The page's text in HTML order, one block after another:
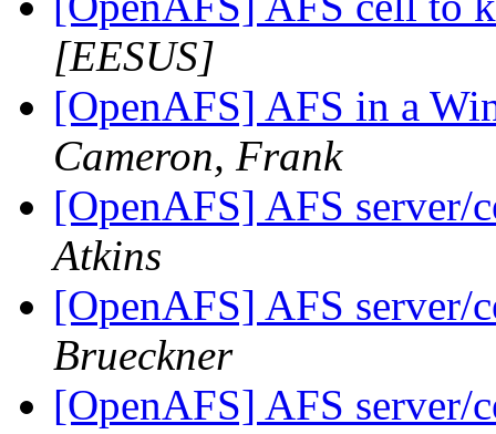
[EESUS]
[OpenAFS] AFS in a
Cameron, Frank
[OpenAFS] AFS
Atkins
[OpenAFS] AFS
Brueckner
[OpenAFS] AFS